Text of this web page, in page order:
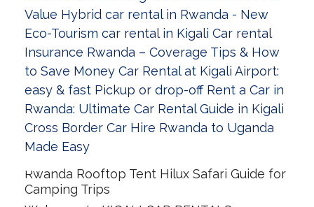
Rwanda Rooftop Tent Hilux Safari Guide for
Camping Trips